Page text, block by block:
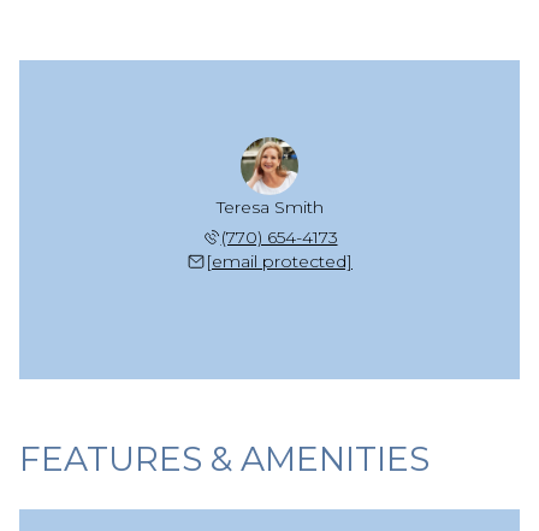
Teresa Smith
(770) 654-4173
[email protected]
FEATURES & AMENITIES